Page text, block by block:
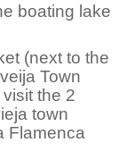
boating lake
(next to the
Town
the 2
town
Flamenca